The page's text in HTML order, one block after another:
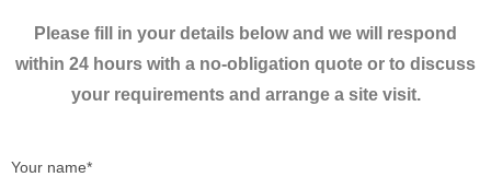
Please fill in your details below and we will respond
within 24 hours with a no-obligation quote or to discuss
your requirements and arrange a site visit.
Your name*